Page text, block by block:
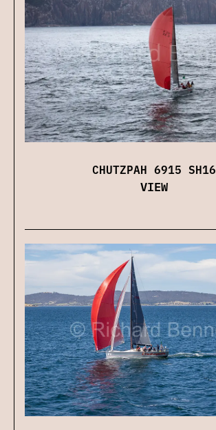
CHUTZPAH 6915 SH16
VIEW